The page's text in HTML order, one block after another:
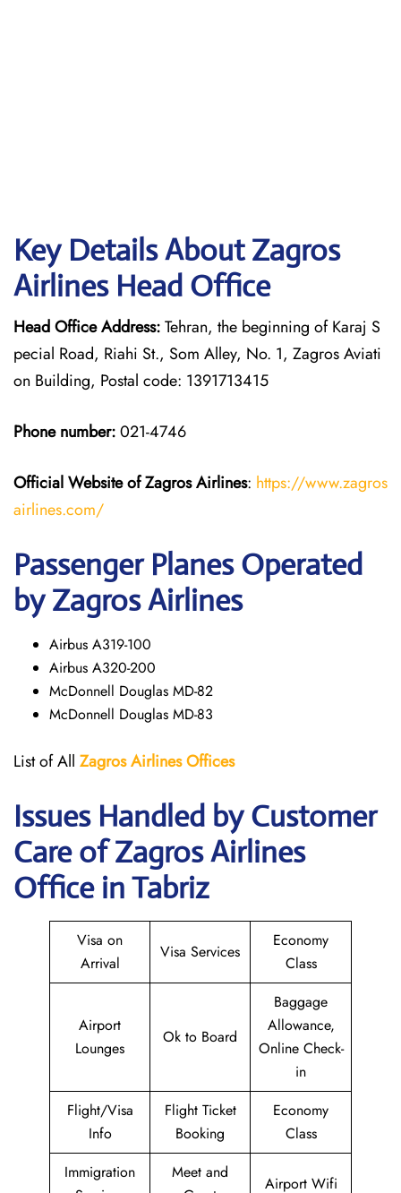
Key Details About Zagros
Airlines Head Office
Head Office Address:Tehran, the beginning of Karaj S
pecial Road, Riahi St., Som Alley, No. 1, Zagros Aviati
on Building, Postal code: 1391713415
Phone number:021-4746
Official Website of Zagros Airlines: https://www.zagros
airlines.com/
Passenger Planes Operated
by Zagros Airlines
Airbus A319-100
Airbus A320-200
McDonnell Douglas MD-82
McDonnell Douglas MD-83
List of All Zagros Airlines Offices
Issues Handled by Customer
Care of Zagros Airlines
Office in Tabriz
Visa on
Arrival
Visa Services
Economy
Class
Airport
Lounges
Ok to Board
Baggage
Allowance,
Online Check-
in
Flight/Visa
Info
Flight Ticket
Booking
Economy
Class
Immigration
Meet and
Airport Wifi